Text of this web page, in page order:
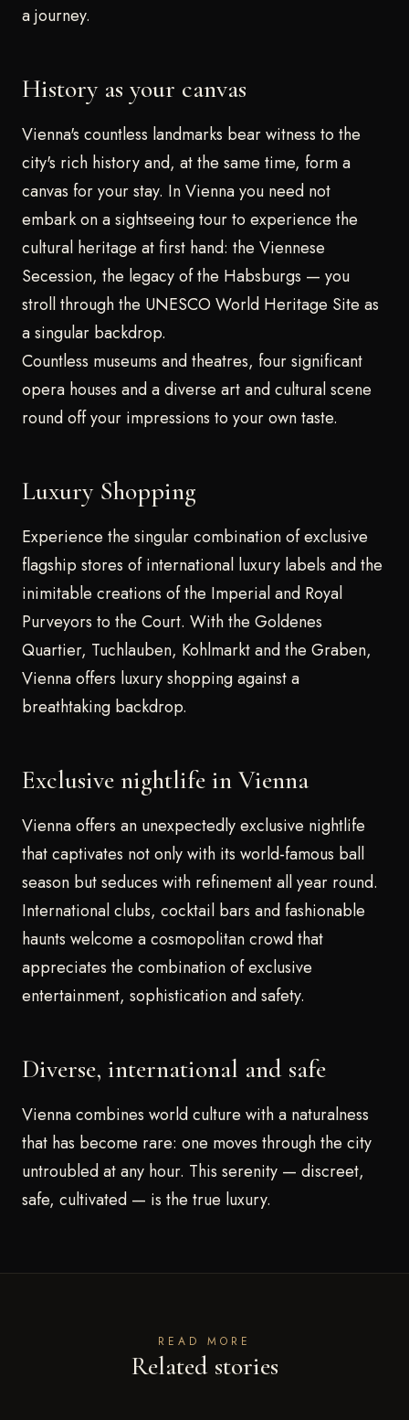
a journey.
History as your canvas
Vienna's countless landmarks bear witness to the
city's rich history and, at the same time, form a
canvas for your stay. In Vienna you need not
embark on a sightseeing tour to experience the
cultural heritage at first hand: the Viennese
Secession, the legacy of the Habsburgs — you
stroll through the UNESCO World Heritage Site as
a singular backdrop.
Countless museums and theatres, four significant
opera houses and a diverse art and cultural scene
round off your impressions to your own taste.
Luxury Shopping
Experience the singular combination of exclusive
flagship stores of international luxury labels and the
inimitable creations of the Imperial and Royal
Purveyors to the Court. With the Goldenes
Quartier, Tuchlauben, Kohlmarkt and the Graben,
Vienna offers luxury shopping against a
breathtaking backdrop.
Exclusive nightlife in Vienna
Vienna offers an unexpectedly exclusive nightlife
that captivates not only with its world-famous ball
season but seduces with refinement all year round.
International clubs, cocktail bars and fashionable
haunts welcome a cosmopolitan crowd that
appreciates the combination of exclusive
entertainment, sophistication and safety.
Diverse, international and safe
Vienna combines world culture with a naturalness
that has become rare: one moves through the city
untroubled at any hour. This serenity — discreet,
safe, cultivated — is the true luxury.
READ MORE
Related stories